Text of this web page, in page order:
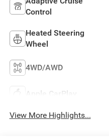
Control
Heated Steering
Wheel
4WD/AWD
Apple CarPlay
View More Highlights...